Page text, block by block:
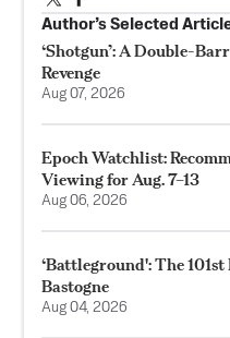
Author’s Selected
‘Shotgun’: A Double-
Revenge
Aug 07, 2026
Epoch Watchlist:
Viewing for Aug. 7–13
Aug 06, 2026
‘Battleground': The 101st
Bastogne
Aug 04, 2026